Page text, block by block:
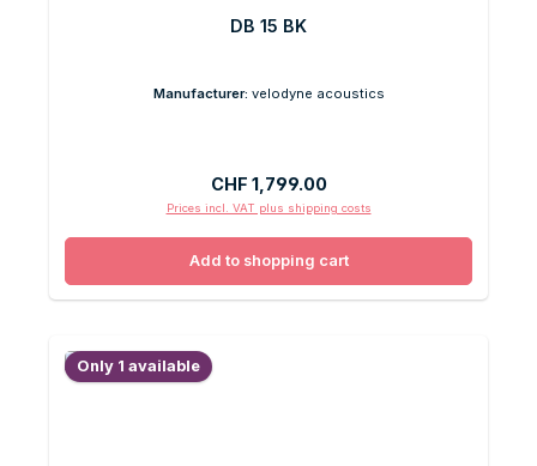
DB 15 BK
Manufacturer: velodyne acoustics
Regular price:
CHF 1,799.00
Prices incl. VAT plus shipping costs
Add to shopping cart
Only 1 available